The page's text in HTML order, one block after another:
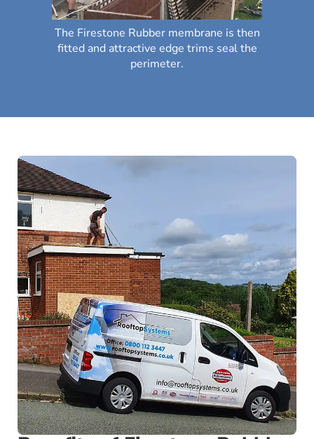
The Firestone Rubber membrane is then
fitted and attractive edge trims seal the
perimeter.